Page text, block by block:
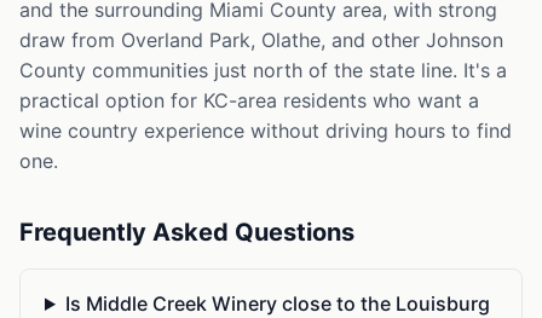
and the surrounding Miami County area, with strong
draw from Overland Park, Olathe, and other Johnson
County communities just north of the state line. It's a
practical option for KC-area residents who want a
wine country experience without driving hours to find
one.
Frequently Asked Questions
Is Middle Creek Winery close to the Louisburg